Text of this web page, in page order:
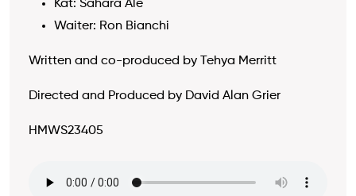
Kat: Sahara Ale
Waiter: Ron Bianchi
Written and co-produced by Tehya Merritt
Directed and Produced by David Alan Grier
HMWS23405